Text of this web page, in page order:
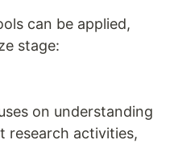
can be applied,
stage:
on understanding
research activities,